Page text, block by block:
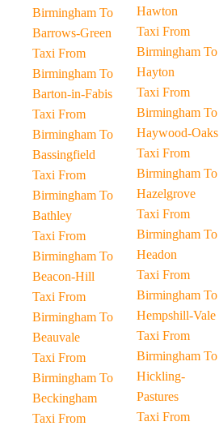
Birmingham To
Barrows-Green
Taxi From
Birmingham To
Barton-in-Fabis
Taxi From
Birmingham To
Bassingfield
Taxi From
Birmingham To
Bathley
Taxi From
Birmingham To
Beacon-Hill
Taxi From
Birmingham To
Beauvale
Taxi From
Birmingham To
Beckingham
Taxi From
Hawton
Taxi From
Birmingham To
Hayton
Taxi From
Birmingham To
Haywood-Oaks
Taxi From
Birmingham To
Hazelgrove
Taxi From
Birmingham To
Headon
Taxi From
Birmingham To
Hempshill-Vale
Taxi From
Birmingham To
Hickling-
Pastures
Taxi From